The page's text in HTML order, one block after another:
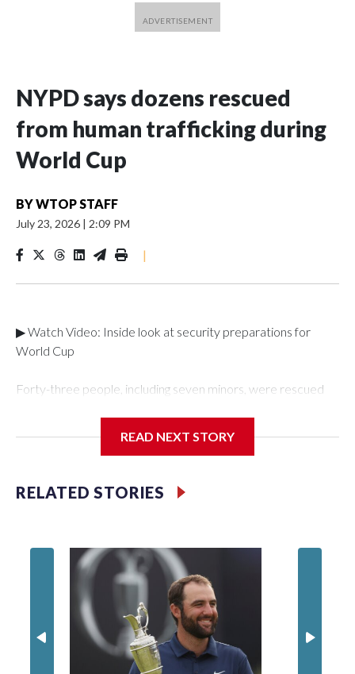
NYPD says dozens rescued
from human trafficking during
World Cup
BYWTOP STAFF
July 23, 2026 | 2:09 PM
|
▶ Watch Video: Inside look at security preparations for
World Cup
Forty-three people, including seven minors, were rescued
Department's Special Victims Unit.The rescue operations
specialized NYPD detectives who arrested 89
individuals."The surprise was really the outpouring of support
of the Special Victims Unit.Those rescued, largely the victims
of sex trafficking, are now being supported with an array of
social services for the victims, including food, housing and
counseling.The 87 operations carried out during the World
Cup have generated new leads, officials said, and law
enforcement agencies are building more cases based on the
READ NEXT STORY
RELATED STORIES